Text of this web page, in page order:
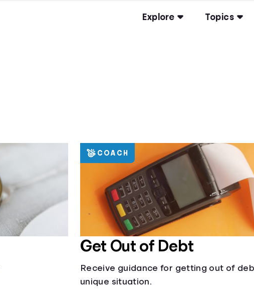
Explore Topics
Get Out of Debt
Receive guidance for getting out of
unique situation.
COACH